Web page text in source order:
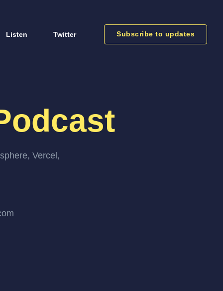
Listen Twitter Subscribe to updates
Vercel,